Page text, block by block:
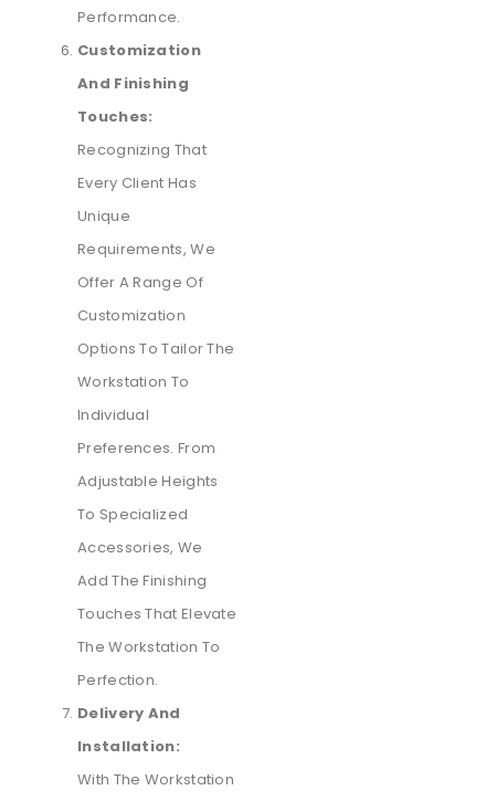
Performance.
Customization
And Finishing
Touches:
Recognizing That
Every Client Has
Unique
Requirements, We
Offer A Range Of
Customization
Options To Tailor The
Workstation To
Individual
Preferences. From
Adjustable Heights
To Specialized
Accessories, We
Add The Finishing
Touches That Elevate
The Workstation To
Perfection.
Delivery And
Installation:
With The Workstation